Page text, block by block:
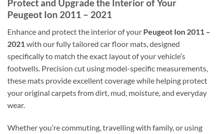
Protect and Upgrade the Interior of Your
Peugeot Ion 2011 – 2021
Enhance and protect the interior of your Peugeot Ion 2011 –
2021with our fully tailored car floor mats, designed
specifically to match the exact layout of your vehicle’s
footwells. Precision cut using model-specific measurements,
these mats provide excellent coverage while helping protect
your original carpets from dirt, mud, moisture, and everyday
wear.
Whether you’re commuting, travelling with family, or using